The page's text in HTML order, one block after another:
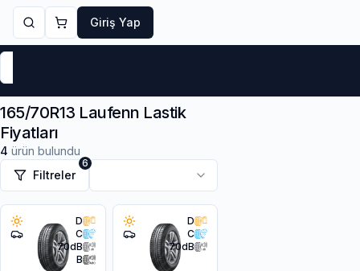
Giriş Yap
165/70R13 Laufenn Lastik
Fiyatları
4 ürün bulundu
Filtreler
6
D
C
70dB
B
D
C
70dB